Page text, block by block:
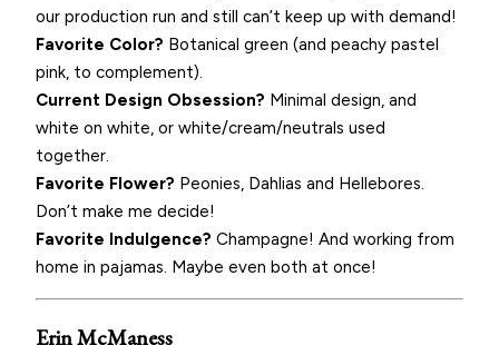
our production run and still can’t keep up with demand!
Favorite Color? Botanical green (and peachy pastel
pink, to complement).
Current Design Obsession? Minimal design, and
white on white, or white/cream/neutrals used
together.
Favorite Flower? Peonies, Dahlias and Hellebores.
Don’t make me decide!
Favorite Indulgence? Champagne! And working from
home in pajamas. Maybe even both at once!
Erin McManess